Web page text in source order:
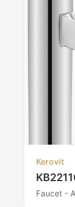
Kerovit
Faucet -